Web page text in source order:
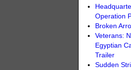
Operation
Broken
Veterans:
Egyptian
Trailer
Sudden